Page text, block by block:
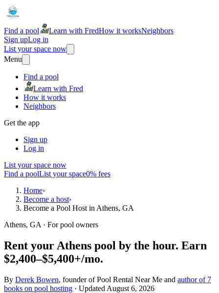
Find a pool Learn with FredHow it worksNeighbors
Sign upLog in
List your space now
Menu
Find a pool
Learn with Fred
How it works
Neighbors
Get the app
Sign up
Log in
List your space now
Find a poolList your space0% fees
Home›
Become a host›
Become a Pool Host in Athens, GA
Athens, GA · For pool owners
Rent your Athens pool by the hour. Earn
$2,400–$5,400+/mo.
By Derek Bowen, founder of Pool Rental Near Me and author of 7
books on pool hosting · Updated August 6, 2026